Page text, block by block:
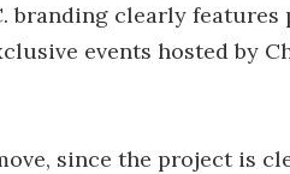
branding clearly
events hosted by
since the project is